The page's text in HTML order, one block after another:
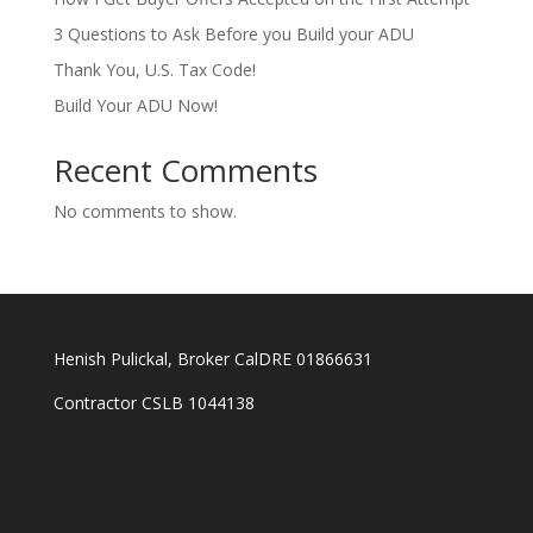
3 Questions to Ask Before you Build your ADU
Thank You, U.S. Tax Code!
Build Your ADU Now!
Recent Comments
No comments to show.
Henish Pulickal, Broker CalDRE 01866631
Contractor CSLB 1044138